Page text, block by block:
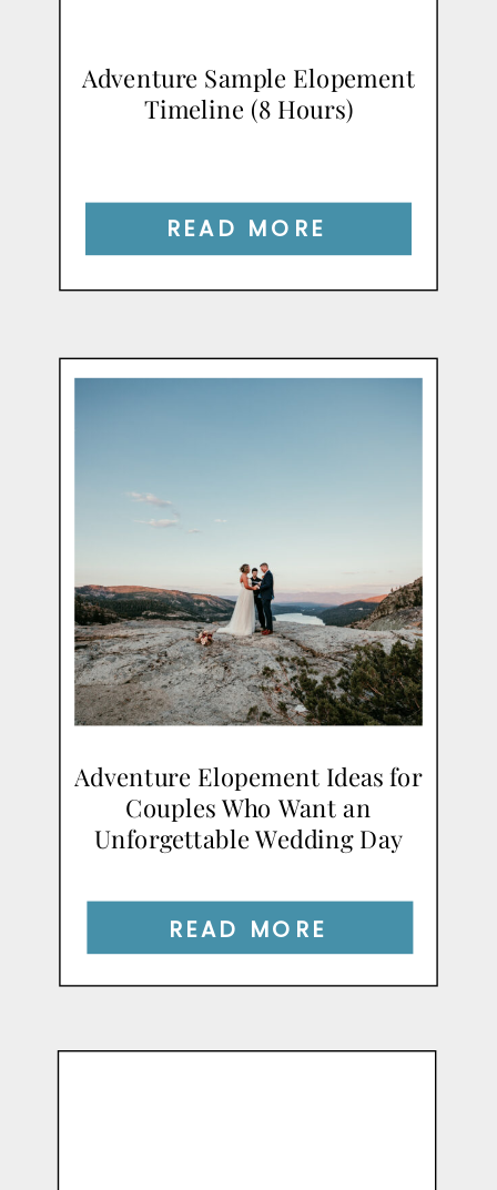
Adventure Sample Elopement
Timeline (8 Hours)
READ MORE
Adventure Elopement Ideas for
Couples Who Want an
Unforgettable Wedding Day
READ MORE